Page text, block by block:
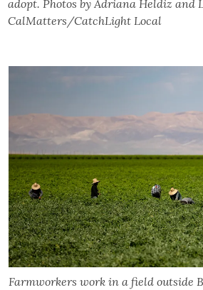
adopt. Photos by Adriana Heldiz and
CalMatters/CatchLight Local
Farmworkers work in a field outside